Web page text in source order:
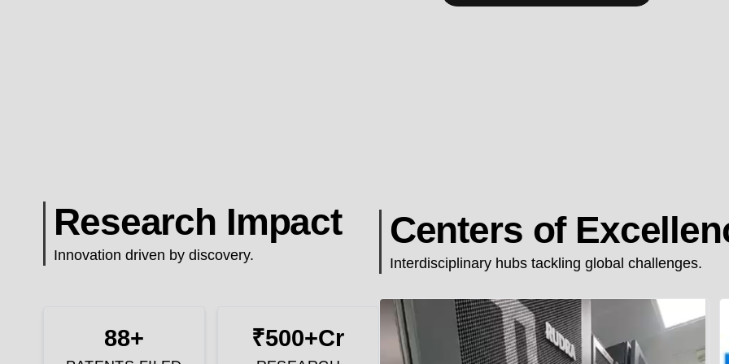
Research Impact
Innovation driven by discovery.
88+ ₹500+Cr
Centers of
Interdisciplinary hubs tackling global challenges.